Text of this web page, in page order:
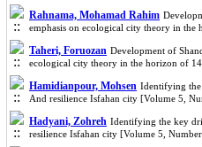
Rahnama, Mohamad Rahim
emphasis on ecological city theory in
Taheri, Foruozan Development of
ecological city theory in the horizon of
Hamidianpour, Mohsen Identifying the
And resilience Isfahan city [Volume 5,
Hadyani, Zohreh Identifying the key
resilience Isfahan city [Volume 5,